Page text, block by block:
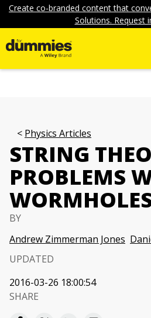
Create co-branded content that
Solutions. Request
Physics Articles
STRING
PROBLEMS
BY
Andrew Zimmerman Jones
UPDATED
2016-03-26 18:00:54
SHARE